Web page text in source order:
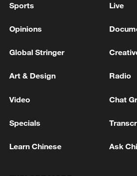
reshuffles key security posts
Sports Live
Opinions
Global Stringer
Art & Design Radio
Video Chat
Specials
Learn Chinese Ask